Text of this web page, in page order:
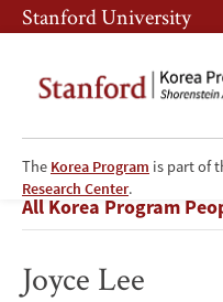
Skip
to
content
Skip
to
navigation
Stanford University
The Korea Program is part of
Research Center.
Joyce
Lee
Breadcrumb
All Korea Program
Joyce Lee